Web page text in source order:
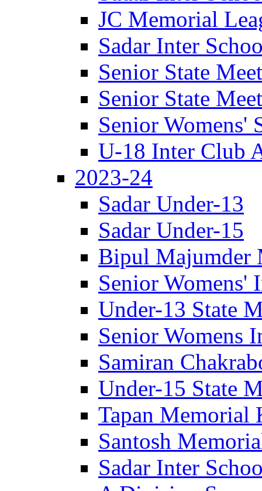
JC Memorial
Sadar Inter
Senior State
Senior State
Senior Womens'
U-18 Inter Club
2023-24
Sadar Under-13
Sadar Under-15
Bipul Majumder
Senior Womens'
Under-13 State
Senior Womens
Samiran
Under-15 State
Tapan Memorial
Santosh
Sadar Inter